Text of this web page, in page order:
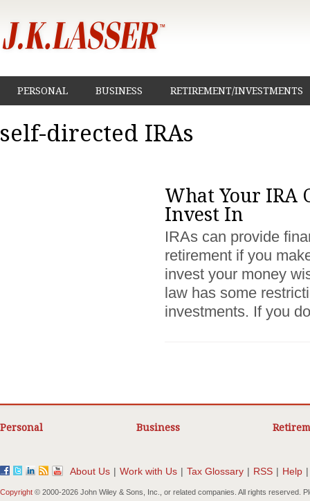
PERSONAL BUSINESS RETIREMENT/INVESTMENTS
self-directed IRAs
What Your IRA
Invest In
IRAs can provide
retirement if you
invest your money
law has some
investments. If you
Personal Business
About Us | Work with Us | Tax Glossary | RSS | Help |
Copyright © 2000-2026 John Wiley & Sons, Inc., or related companies. All rights reserved.